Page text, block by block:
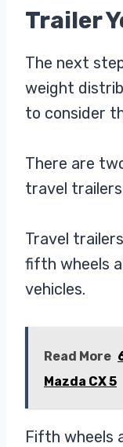
Trailer
The next
weight
to consider
There are
travel
Travel
fifth wheels
vehicles.
Read More
Mazda CX 5
Fifth wheels